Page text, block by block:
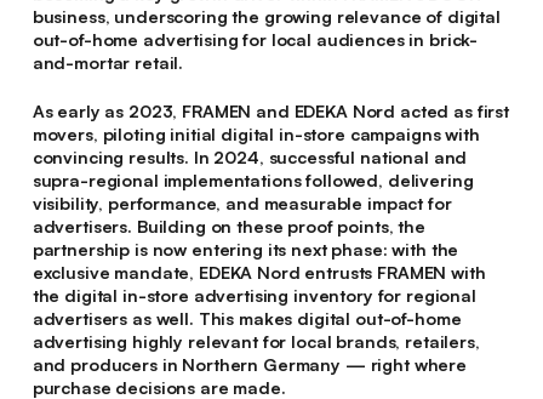
business, underscoring the growing relevance of digital
out-of-home advertising for local audiences in brick-
and-mortar retail.
As early as 2023, FRAMEN and EDEKA Nord acted as first
movers, piloting initial digital in-store campaigns with
convincing results. In 2024, successful national and
supra-regional implementations followed, delivering
visibility, performance, and measurable impact for
advertisers. Building on these proof points, the
partnership is now entering its next phase: with the
exclusive mandate, EDEKA Nord entrusts FRAMEN with
the digital in-store advertising inventory for regional
advertisers as well. This makes digital out-of-home
advertising highly relevant for local brands, retailers,
and producers in Northern Germany — right where
purchase decisions are made.